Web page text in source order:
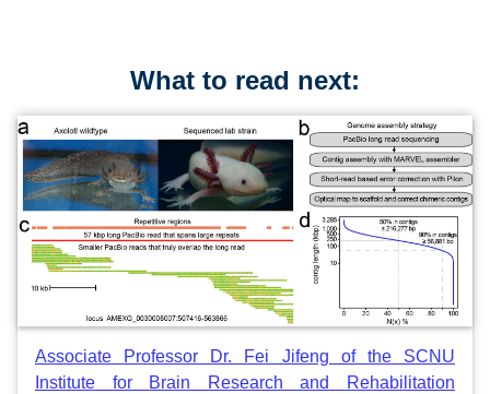
What to read next:
Associate Professor Dr. Fei Jifeng of the SCNU
Institute for Brain Research and Rehabilitation